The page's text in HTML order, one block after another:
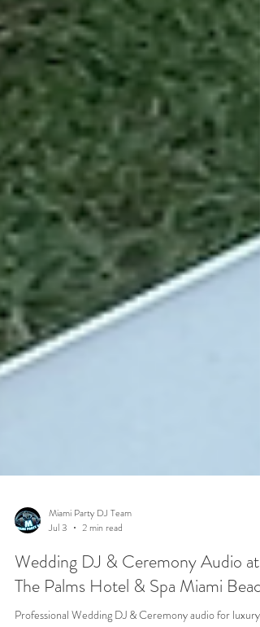
Miami Party DJ Team
Jul 3
2 min read
Wedding DJ & Ceremony Audio at